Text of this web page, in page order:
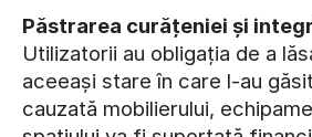
Păstrarea curățeniei și
Utilizatorii au obligația de a
aceeași stare în care l-au
cauzată mobilierului,